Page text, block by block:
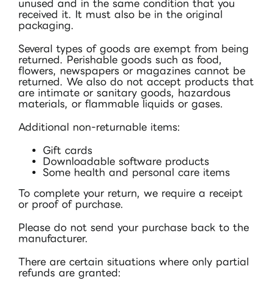
Apiexperience Alcover
Contacte
unused and in the same condition that you
received it. It must also be in the original
packaging.
Several types of goods are exempt from being
returned. Perishable goods such as food,
flowers, newspapers or magazines cannot be
returned. We also do not accept products that
are intimate or sanitary goods, hazardous
materials, or flammable liquids or gases.
Additional non-returnable items:
Gift cards
Downloadable software products
Some health and personal care items
To complete your return, we require a receipt
or proof of purchase.
Please do not send your purchase back to the
manufacturer.
There are certain situations where only partial
refunds are granted: